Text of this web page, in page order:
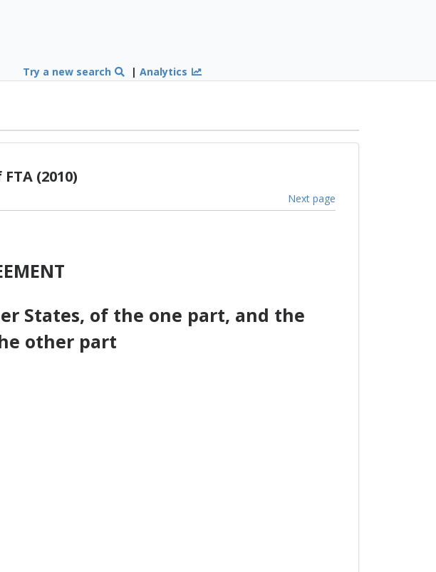
Try a new search |Analytics
(2010)
Next page
States, of the one part, and the
other part